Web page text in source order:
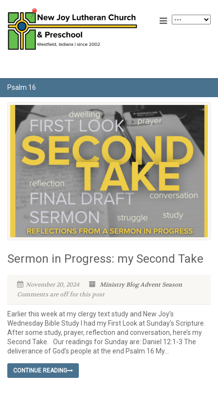
Psalm 16
Sermon in Progress: my Second Take
November 20, 2024 Ministry BlogAdvent Season
Comments are off for this post
Earlier this week at my clergy text study and New Joy’s
Wednesday Bible Study I had my First Look at Sunday’s Scripture.
After some study, prayer, reflection and conversation, here’s my
Second Take. Our readings for Sunday are: Daniel 12:1-3 The
deliverance of God’s people at the end Psalm 16 My...
CONTINUE READING